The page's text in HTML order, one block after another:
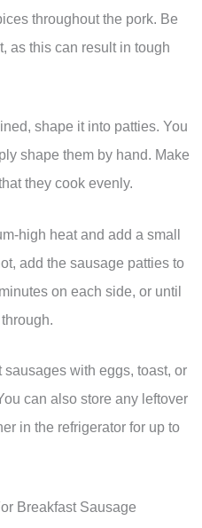
throughout the pork. Be
as this can result in tough
shape it into patties. You
shape them by hand. Make
they cook evenly.
high heat and add a small
add the sausage patties to
on each side, or until
with eggs, toast, or
can also store any leftover
in the refrigerator for up to
Breakfast Sausage